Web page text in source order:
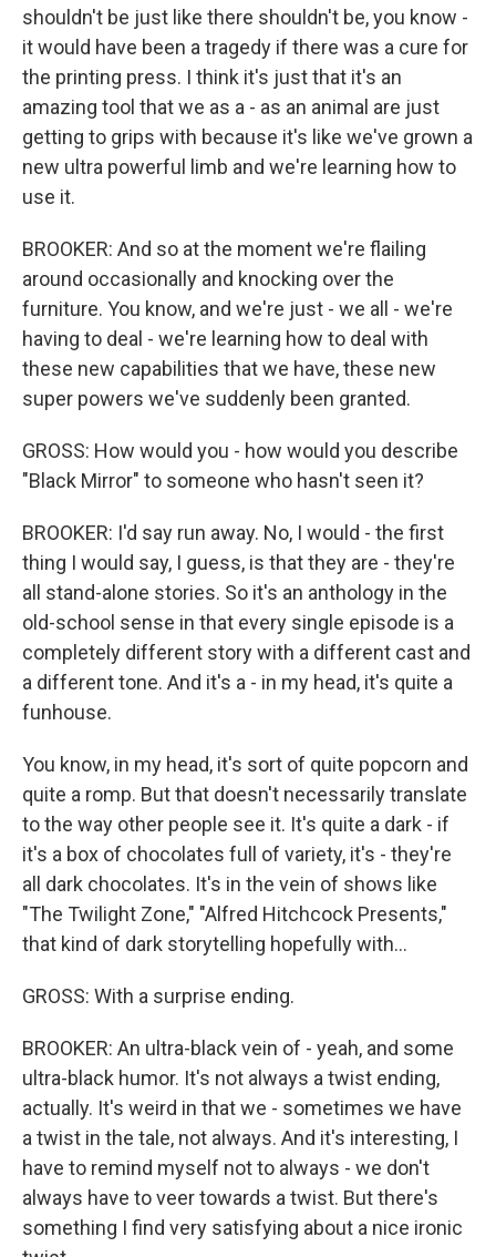
shouldn't be just like there shouldn't be, you know -
it would have been a tragedy if there was a cure for
the printing press. I think it's just that it's an
amazing tool that we as a - as an animal are just
getting to grips with because it's like we've grown a
new ultra powerful limb and we're learning how to
use it.
BROOKER: And so at the moment we're flailing
around occasionally and knocking over the
furniture. You know, and we're just - we all - we're
having to deal - we're learning how to deal with
these new capabilities that we have, these new
super powers we've suddenly been granted.
GROSS: How would you - how would you describe
"Black Mirror" to someone who hasn't seen it?
BROOKER: I'd say run away. No, I would - the first
thing I would say, I guess, is that they are - they're
all stand-alone stories. So it's an anthology in the
old-school sense in that every single episode is a
completely different story with a different cast and
a different tone. And it's a - in my head, it's quite a
funhouse.
You know, in my head, it's sort of quite popcorn and
quite a romp. But that doesn't necessarily translate
to the way other people see it. It's quite a dark - if
it's a box of chocolates full of variety, it's - they're
all dark chocolates. It's in the vein of shows like
"The Twilight Zone," "Alfred Hitchcock Presents,"
that kind of dark storytelling hopefully with...
GROSS: With a surprise ending.
BROOKER: An ultra-black vein of - yeah, and some
ultra-black humor. It's not always a twist ending,
actually. It's weird in that we - sometimes we have
a twist in the tale, not always. And it's interesting, I
have to remind myself not to always - we don't
always have to veer towards a twist. But there's
something I find very satisfying about a nice ironic